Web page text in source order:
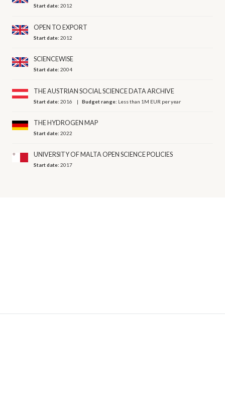
Start date:2012
OPEN TO EXPORT
Start date:2012
SCIENCEWISE
Start date:2004
THE AUSTRIAN SOCIAL SCIENCE DATA ARCHIVE
Start date:2016 Budget range: Less than 1M EUR per year
THE HYDROGEN MAP
Start date:2022
UNIVERSITY OF MALTA OPEN SCIENCE POLICIES
Start date:2017